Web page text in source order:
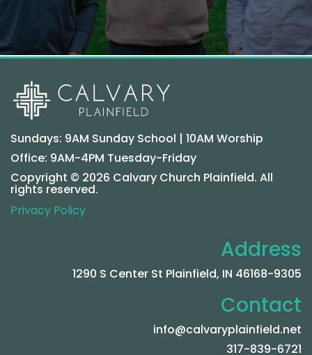
Sundays: 9AM Sunday School | 10AM Worship
Office: 9AM-4PM Tuesday-Friday
Copyright © 2026 Calvary Church Plainfield. All
rights reserved.
Privacy Policy
Address
1290 S Center St Plainfield, IN 46168-9305
Contact
info@calvaryplainfield.net
317-839-6721